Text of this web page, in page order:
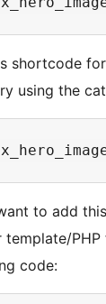
shortcode
using the
to add
template/PHP
code: